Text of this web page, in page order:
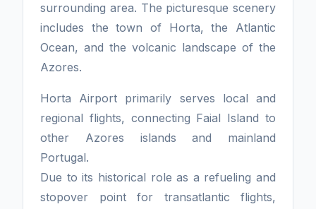
surrounding area. The picturesque scenery
includes the town of Horta, the Atlantic
Ocean, and the volcanic landscape of the
Azores.
Horta Airport primarily serves local and
regional flights, connecting Faial Island to
other Azores islands and mainland
Portugal.
Due to its historical role as a refueling and
stopover point for transatlantic flights,